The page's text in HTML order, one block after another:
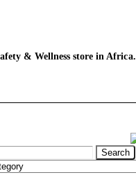
& Wellness store in Africa.
Search